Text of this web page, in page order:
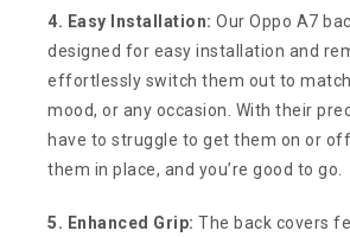
4. Easy Installation: Our Oppo A7
designed for easy installation and
effortlessly switch them out to
mood, or any occasion. With their
have to struggle to get them on or
them in place, and you’re good to go.
5. Enhanced Grip: The back covers